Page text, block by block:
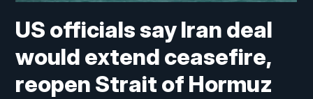
US officials say Iran deal
would extend ceasefire,
reopen Strait of Hormuz